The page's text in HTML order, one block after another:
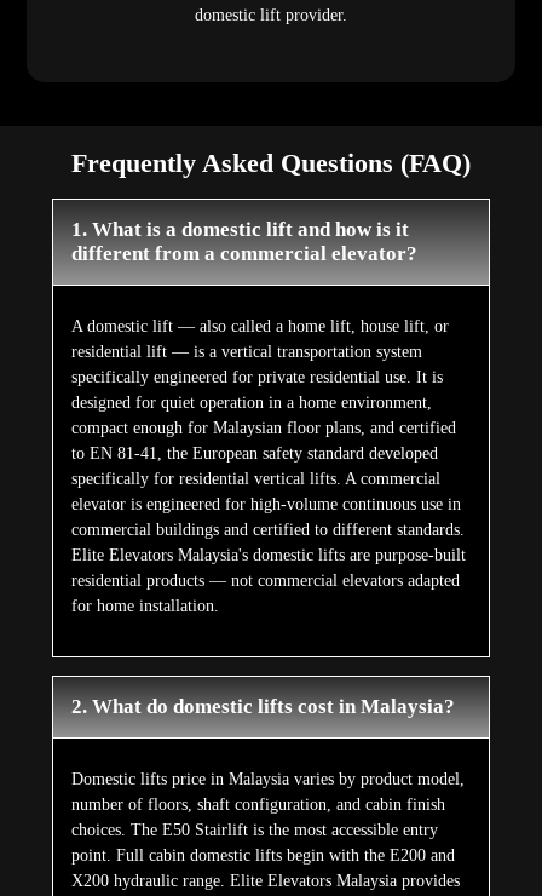
domestic lift provider.
Frequently Asked Questions (FAQ)
1. What is a domestic lift and how is it
different from a commercial elevator?
A domestic lift — also called a home lift, house lift, or
residential lift — is a vertical transportation system
specifically engineered for private residential use. It is
designed for quiet operation in a home environment,
compact enough for Malaysian floor plans, and certified
to EN 81-41, the European safety standard developed
specifically for residential vertical lifts. A commercial
elevator is engineered for high-volume continuous use in
commercial buildings and certified to different standards.
Elite Elevators Malaysia's domestic lifts are purpose-built
residential products — not commercial elevators adapted
for home installation.
2. What do domestic lifts cost in Malaysia?
Domestic lifts price in Malaysia varies by product model,
number of floors, shaft configuration, and cabin finish
choices. The E50 Stairlift is the most accessible entry
point. Full cabin domestic lifts begin with the E200 and
X200 hydraulic range. Elite Elevators Malaysia provides